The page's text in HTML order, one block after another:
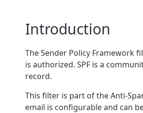
Introduction
The Sender Policy Framework
is authorized. SPF is a
record.
This filter is part of the Anti-
email is configurable and can